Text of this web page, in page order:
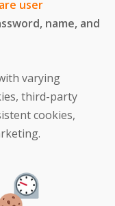
user
name, and
varying
third-party
cookies,